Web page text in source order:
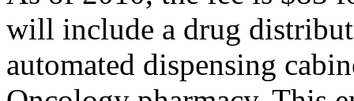
will include a drug
automated dispensing